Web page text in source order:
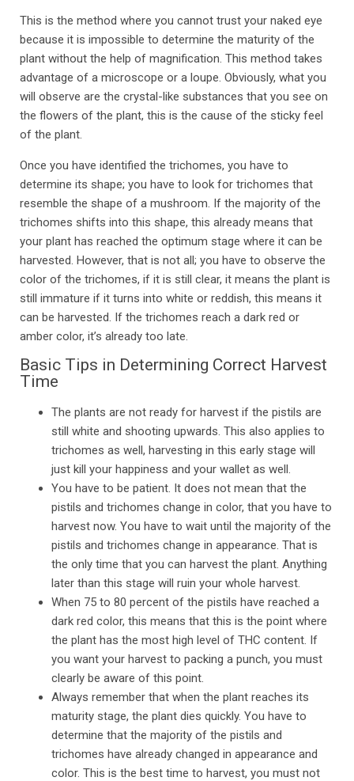
This is the method where you cannot trust your naked eye
because it is impossible to determine the maturity of the
plant without the help of magnification. This method takes
advantage of a microscope or a loupe. Obviously, what you
will observe are the crystal-like substances that you see on
the flowers of the plant, this is the cause of the sticky feel
of the plant.
Once you have identified the trichomes, you have to
determine its shape; you have to look for trichomes that
resemble the shape of a mushroom. If the majority of the
trichomes shifts into this shape, this already means that
your plant has reached the optimum stage where it can be
harvested. However, that is not all; you have to observe the
color of the trichomes, if it is still clear, it means the plant is
still immature if it turns into white or reddish, this means it
can be harvested. If the trichomes reach a dark red or
amber color, it’s already too late.
Basic Tips in Determining Correct Harvest
Time
The plants are not ready for harvest if the pistils are
still white and shooting upwards. This also applies to
trichomes as well, harvesting in this early stage will
just kill your happiness and your wallet as well.
You have to be patient. It does not mean that the
pistils and trichomes change in color, that you have to
harvest now. You have to wait until the majority of the
pistils and trichomes change in appearance. That is
the only time that you can harvest the plant. Anything
later than this stage will ruin your whole harvest.
When 75 to 80 percent of the pistils have reached a
dark red color, this means that this is the point where
the plant has the most high level of THC content. If
you want your harvest to packing a punch, you must
clearly be aware of this point.
Always remember that when the plant reaches its
maturity stage, the plant dies quickly. You have to
determine that the majority of the pistils and
trichomes have already changed in appearance and
color. This is the best time to harvest, you must not